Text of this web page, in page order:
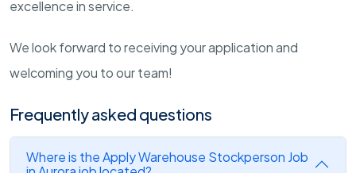
excellence in service.
We look forward to receiving your application and
welcoming you to our team!
Frequently asked questions
Where is the Apply Warehouse Stockperson Job